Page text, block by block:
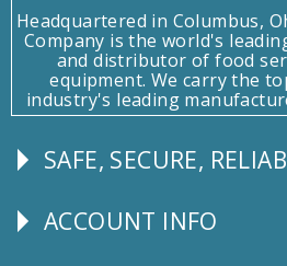
Headquartered in Columbus,
Company is the world's
and distributor of food
equipment. We carry the
industry's leading
Follow
SAFE, SECURE,
Explore
ACCOUNT INFO